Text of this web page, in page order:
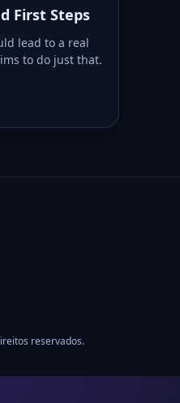
First Steps
lead to a real
to do just that.
reservados.